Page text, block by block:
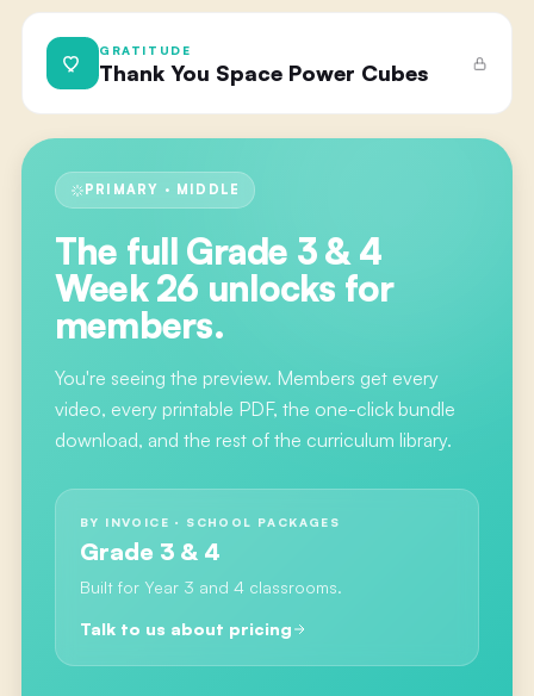
GRATITUDE
Thank You Space Power Cubes
PRIMARY · MIDDLE
The full Grade 3 & 4
Week 26 unlocks for
members.
You're seeing the preview. Members get every
video, every printable PDF, the one-click bundle
download, and the rest of the curriculum library.
BY INVOICE · SCHOOL PACKAGES
Grade 3 & 4
Built for Year 3 and 4 classrooms.
Talk to us about pricing